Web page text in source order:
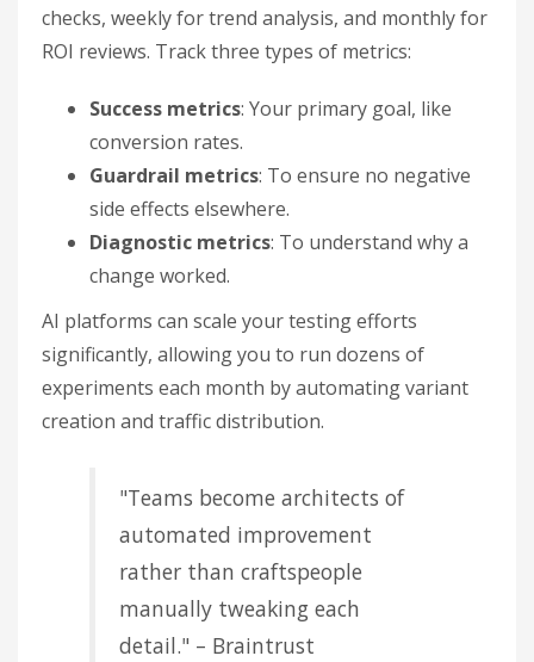
checks, weekly for trend analysis, and monthly for
ROI reviews. Track three types of metrics:
Success metrics: Your primary goal, like
conversion rates.
Guardrail metrics: To ensure no negative
side effects elsewhere.
Diagnostic metrics: To understand why a
change worked.
AI platforms can scale your testing efforts
significantly, allowing you to run dozens of
experiments each month by automating variant
creation and traffic distribution.
"Teams become architects of
automated improvement
rather than craftspeople
manually tweaking each
detail." – Braintrust